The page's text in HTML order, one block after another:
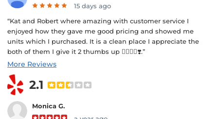
15 days ago
“Kat and Robert where amazing with customer service I
enjoyed how they gave me good pricing and showed me
units which I purchased. It is a clean place I appreciate the
both of them I give it 2 thumbs up 👍🏾👍🏾❣️.”
More Reviews
2.1
Monica G.